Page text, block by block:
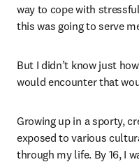
way to cope with
this was going to serve
But I didn’t know just
would encounter that
Growing up in a sporty,
exposed to various
through my life. By 16, I